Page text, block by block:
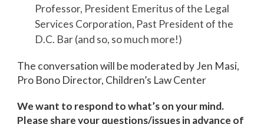
Professor, President Emeritus of the Legal
Services Corporation, Past President of the
D.C. Bar (and so, so much more!)
The conversation will be moderated by Jen Masi,
Pro Bono Director, Children’s Law Center
We want to respond to what’s on your mind.
Please share your questions/issues in advance of